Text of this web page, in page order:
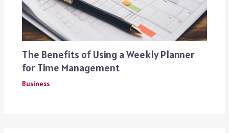
The Benefits of Using a Weekly Planner
for Time Management
Business